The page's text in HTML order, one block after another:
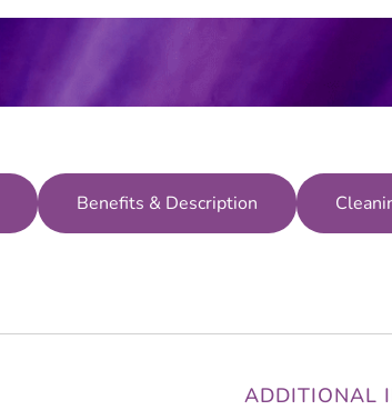
Benefits & Description
ADDITIONAL